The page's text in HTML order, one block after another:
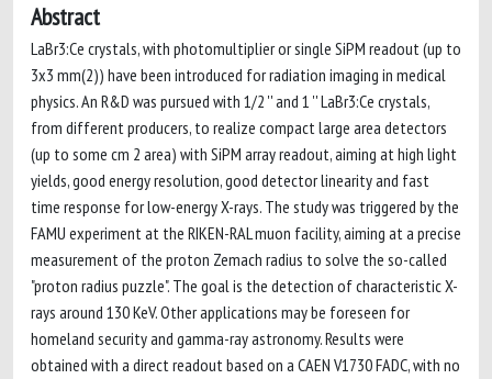
Abstract
LaBr3:Ce crystals, with photomultiplier or single SiPM readout (up to
3x3 mm(2)) have been introduced for radiation imaging in medical
physics. An R&D was pursued with 1/2 '' and 1 '' LaBr3:Ce crystals,
from different producers, to realize compact large area detectors
(up to some cm 2 area) with SiPM array readout, aiming at high light
yields, good energy resolution, good detector linearity and fast
time response for low-energy X-rays. The study was triggered by the
FAMU experiment at the RIKEN-RAL muon facility, aiming at a precise
measurement of the proton Zemach radius to solve the so-called
"proton radius puzzle". The goal is the detection of characteristic X-
rays around 130 KeV. Other applications may be foreseen for
homeland security and gamma-ray astronomy. Results were
obtained with a direct readout based on a CAEN V1730 FADC, with no